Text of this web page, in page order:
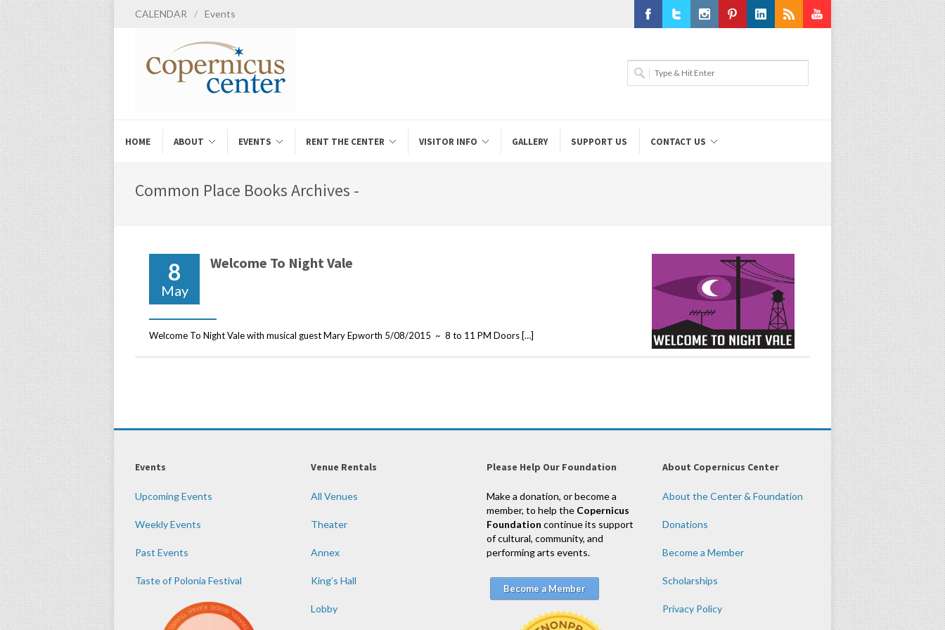
CALENDAR / Events
Youtube
HOME ABOUT EVENTS RENT THE CENTER VISITOR INFO GALLERY SUPPORT US CONTACT US
Common Place Books Archives -
8
May
Welcome To Night Vale
Welcome To Night Vale with musical guest Mary Epworth 5/08/2015 ~ 8 to 11 PM Doors […]
Events
Upcoming Events
Weekly Events
Past Events
Taste of Polonia Festival
Venue Rentals
All Venues
Theater
Annex
King’s Hall
Lobby
Please Help Our Foundation
Make a donation, or become a
member, to help the Copernicus
Foundation continue its support
of cultural, community, and
performing arts events.
Become a Member
About Copernicus Center
About the Center & Foundation
Donations
Become a Member
Scholarships
Privacy Policy